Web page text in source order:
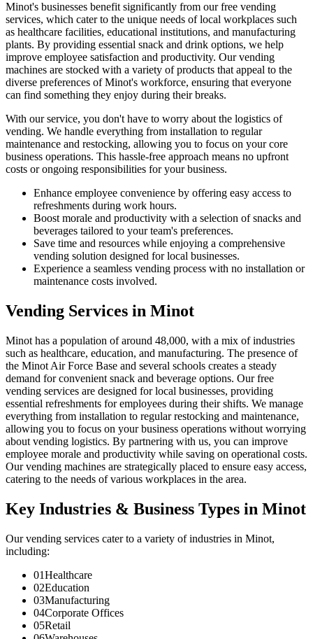
Minot's businesses benefit significantly from our free vending
services, which cater to the unique needs of local workplaces such
as healthcare facilities, educational institutions, and manufacturing
plants. By providing essential snack and drink options, we help
improve employee satisfaction and productivity. Our vending
machines are stocked with a variety of products that appeal to the
diverse preferences of Minot's workforce, ensuring that everyone
can find something they enjoy during their breaks.
With our service, you don't have to worry about the logistics of
vending. We handle everything from installation to regular
maintenance and restocking, allowing you to focus on your core
business operations. This hassle-free approach means no upfront
costs or ongoing responsibilities for your business.
Enhance employee convenience by offering easy access to
refreshments during work hours.
Boost morale and productivity with a selection of snacks and
beverages tailored to your team's preferences.
Save time and resources while enjoying a comprehensive
vending solution designed for local businesses.
Experience a seamless vending process with no installation or
maintenance costs involved.
Vending Services in Minot
Minot has a population of around 48,000, with a mix of industries
such as healthcare, education, and manufacturing. The presence of
the Minot Air Force Base and several schools creates a steady
demand for convenient snack and beverage options. Our free
vending services are designed for local businesses, providing
essential refreshments for employees during their shifts. We manage
everything from installation to regular restocking and maintenance,
allowing you to focus on your business operations without worrying
about vending logistics. By partnering with us, you can improve
employee morale and productivity while saving on operational costs.
Our vending machines are strategically placed to ensure easy access,
catering to the needs of various workplaces in the area.
Key Industries & Business Types in Minot
Our vending services cater to a variety of industries in Minot,
including:
01Healthcare
02Education
03Manufacturing
04Corporate Offices
05Retail